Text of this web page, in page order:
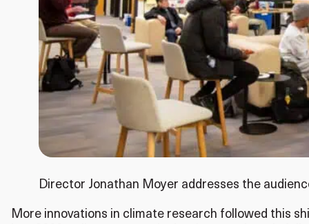
Director Jonathan Moyer addresses the
More innovations in climate research followed this